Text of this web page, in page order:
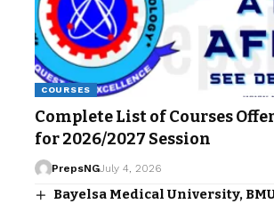
COURSES
Complete List of Courses
for 2026/2027 Session
PrepsNGJuly 4, 2026
Bayelsa Medical University,